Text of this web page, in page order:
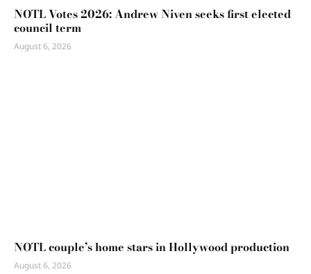
NOTL Votes 2026: Andrew Niven seeks first elected
council term
August 6, 2026
NOTL couple’s home stars in Hollywood production
August 6, 2026